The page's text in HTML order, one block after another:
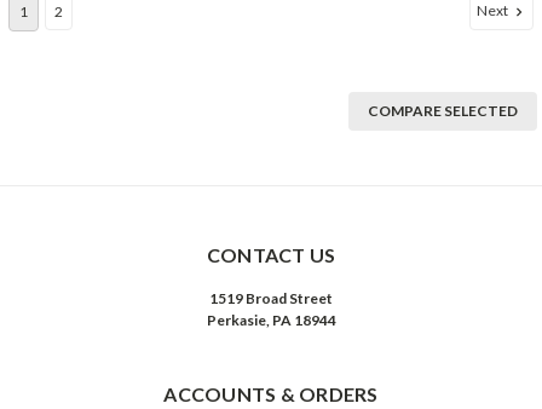
1 2 Next
COMPARE SELECTED
CONTACT US
1519 Broad Street
Perkasie, PA 18944
ACCOUNTS & ORDERS